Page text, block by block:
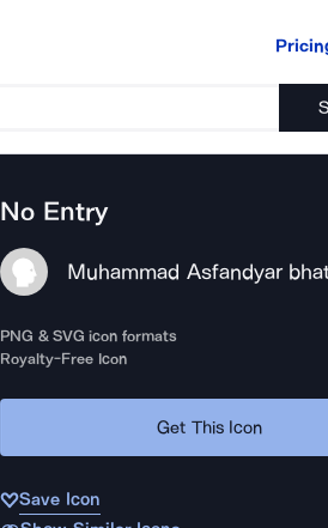
No Entry
Muhammad Asfandyar
PNG & SVG icon formats
Royalty-Free Icon
Get This Icon
Save Icon